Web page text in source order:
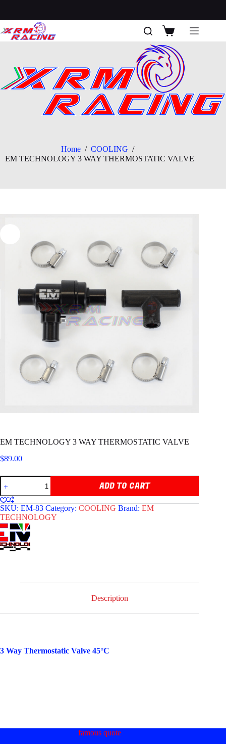
content
Shopping
cart
Home / COOLING /
EM TECHNOLOGY 3 WAY THERMOSTATIC VALVE
EM TECHNOLOGY 3 WAY THERMOSTATIC VALVE
$89.00
EM
TECHNOLOGY
3
WAY
THERMOSTATIC
VALVE
quantity
ADD TO CART
SKU: EM-83 Category: COOLING Brand: EM
TECHNOLOGY
Description
3 Way Thermostatic Valve 45°C
famous quote